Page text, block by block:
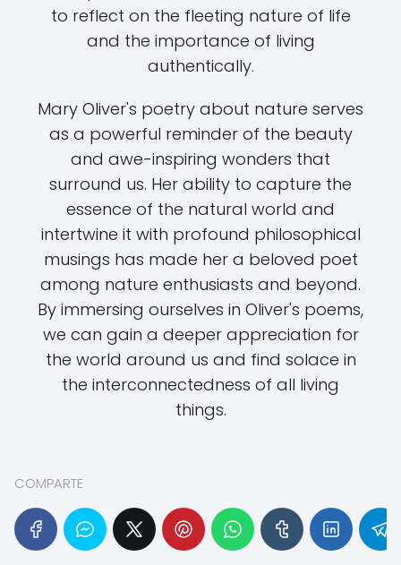
to reflect on the fleeting nature of life
and the importance of living
authentically.
Mary Oliver's poetry about nature serves
as a powerful reminder of the beauty
and awe-inspiring wonders that
surround us. Her ability to capture the
essence of the natural world and
intertwine it with profound philosophical
musings has made her a beloved poet
among nature enthusiasts and beyond.
By immersing ourselves in Oliver's poems,
we can gain a deeper appreciation for
the world around us and find solace in
the interconnectedness of all living
things.
COMPARTE